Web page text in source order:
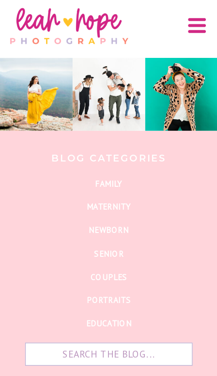
EDUCATION
PORTRAITS
COUPLES
SENIOR
NEWBORN
MATERNITY
FAMILY
BLOG CATEGORIES